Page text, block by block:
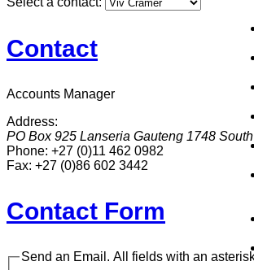
Contact
Accounts Manager
Address:
PO Box 925 Lanseria Gauteng 1748
Phone: +27 (0)11 462 0982
Fax: +27 (0)86 602 3442
Contact Form
Send an Email. All fields with an